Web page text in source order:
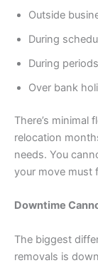
Outside
During
During
Over bank
There’s minimal
relocation
needs. You
your move must
Downtime
The biggest
removals is